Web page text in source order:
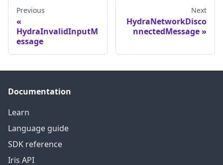
Previous
HydraInvalidInputM
essage
Next
HydraNetworkDisco
nnectedMessage
Documentation
Learn
Language guide
SDK reference
Iris API